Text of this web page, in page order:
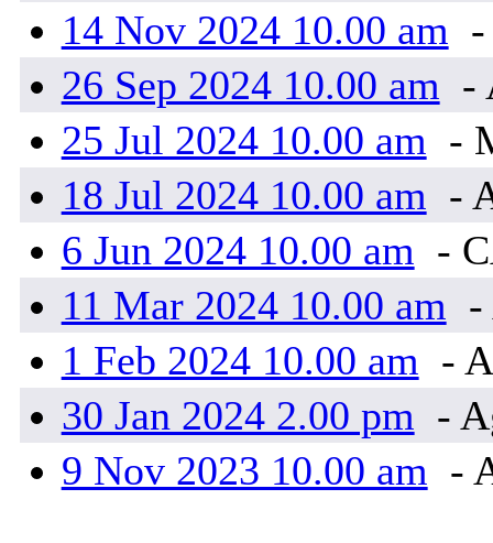
14 Nov 2024 10.00 am
26 Sep 2024 10.00 am -
25 Jul 2024 10.00 am -
18 Jul 2024 10.00 am -
6 Jun 2024 10.00 am -
11 Mar 2024 10.00 am -
1 Feb 2024 10.00 am -
30 Jan 2024 2.00 pm -
9 Nov 2023 10.00 am -